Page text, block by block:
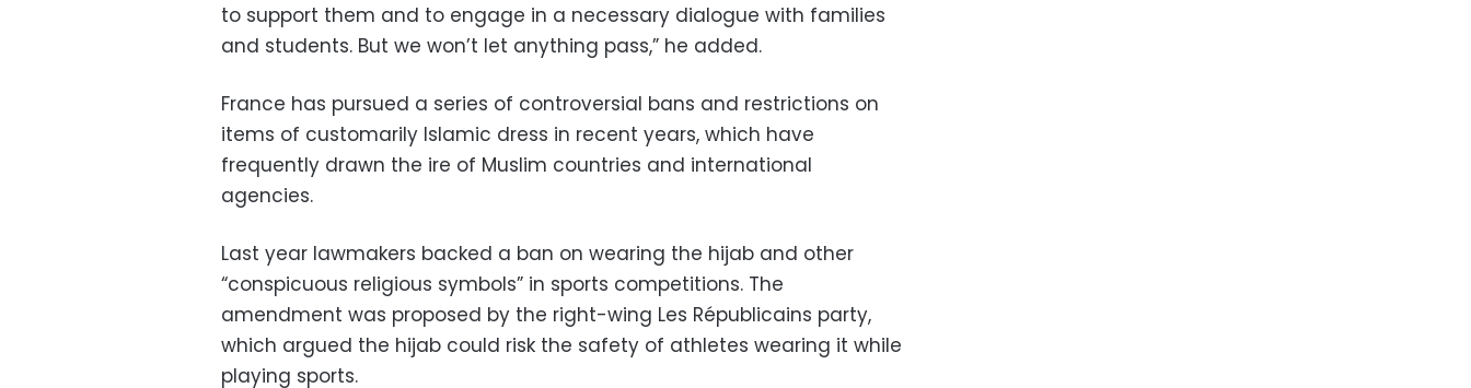
to support them and to engage in a necessary dialogue with families
and students. But we won’t let anything pass,” he added.
France has pursued a series of controversial bans and restrictions on
items of customarily Islamic dress in recent years, which have
frequently drawn the ire of Muslim countries and international
agencies.
Last year lawmakers backed a ban on wearing the hijab and other
“conspicuous religious symbols” in sports competitions. The
amendment was proposed by the right-wing Les Républicains party,
which argued the hijab could risk the safety of athletes wearing it while
playing sports.